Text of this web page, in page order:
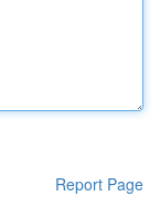
Report Page